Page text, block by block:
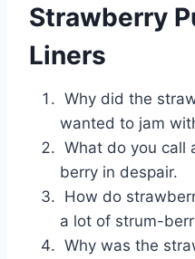
Strawberry
Liners
Why did the
wanted to jam
What do you call
berry in despair.
How do
a lot of strum-
Why was the